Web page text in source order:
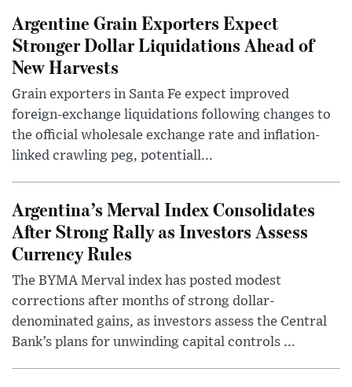
Argentine Grain Exporters Expect
Stronger Dollar Liquidations Ahead of
New Harvests
Grain exporters in Santa Fe expect improved
foreign-exchange liquidations following changes to
the official wholesale exchange rate and inflation-
linked crawling peg, potentiall...
Argentina’s Merval Index Consolidates
After Strong Rally as Investors Assess
Currency Rules
The BYMA Merval index has posted modest
corrections after months of strong dollar-
denominated gains, as investors assess the Central
Bank’s plans for unwinding capital controls ...